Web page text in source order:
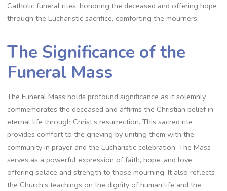
Catholic funeral rites, honoring the deceased and offering hope
through the Eucharistic sacrifice, comforting the mourners.
The Significance of the
Funeral Mass
The Funeral Mass holds profound significance as it solemnly
commemorates the deceased and affirms the Christian belief in
eternal life through Christ’s resurrection. This sacred rite
provides comfort to the grieving by uniting them with the
community in prayer and the Eucharistic celebration. The Mass
serves as a powerful expression of faith, hope, and love,
offering solace and strength to those mourning. It also reflects
the Church’s teachings on the dignity of human life and the